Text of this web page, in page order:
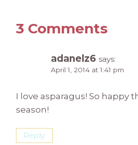
3 Comments
adanelz6 says:
April 1, 2014 at 1:41 pm
I love asparagus! So happy
season!
Reply